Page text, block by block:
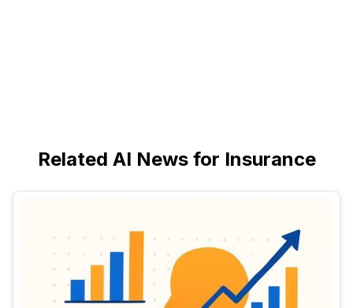
Related AI News for Insurance